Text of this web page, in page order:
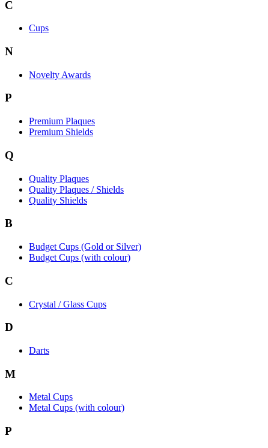
C
Cups
N
Novelty Awards
P
Premium Plaques
Premium Shields
Q
Quality Plaques
Quality Plaques / Shields
Quality Shields
B
Budget Cups (Gold or Silver)
Budget Cups (with colour)
C
Crystal / Glass Cups
D
Darts
M
Metal Cups
Metal Cups (with colour)
P